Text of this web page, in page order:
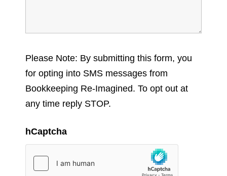
Please Note: By submitting this form, you
for opting into SMS messages from
Bookkeeping Re-Imagined. To opt out at
any time reply STOP.
hCaptcha